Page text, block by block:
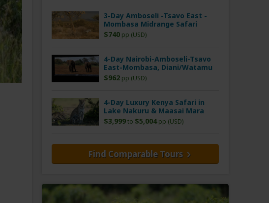
3-Day Amboseli -Tsavo East -
Mombasa Midrange Safari
$740 pp (USD)
4-Day Nairobi-Amboseli-Tsavo
East-Mombasa, Diani/Watamu
$962 pp (USD)
4-Day Luxury Kenya Safari in
Lake Nakuru & Maasai Mara
$3,999to $5,004pp (USD)
Find Comparable Tours